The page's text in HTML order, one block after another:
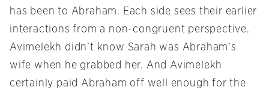
has been to Abraham. Each side sees their earlier
interactions from a non-congruent perspective.
Avimelekh didn’t know Sarah was Abraham’s
wife when he grabbed her. And Avimelekh
certainly paid Abraham off well enough for the